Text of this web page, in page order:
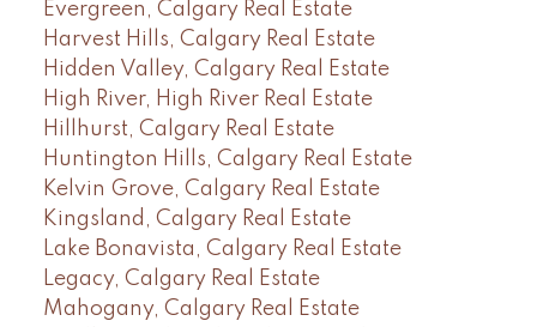
Evergreen, Calgary Real Estate
Harvest Hills, Calgary Real Estate
Hidden Valley, Calgary Real Estate
High River, High River Real Estate
Hillhurst, Calgary Real Estate
Huntington Hills, Calgary Real Estate
Kelvin Grove, Calgary Real Estate
Kingsland, Calgary Real Estate
Lake Bonavista, Calgary Real Estate
Legacy, Calgary Real Estate
Mahogany, Calgary Real Estate